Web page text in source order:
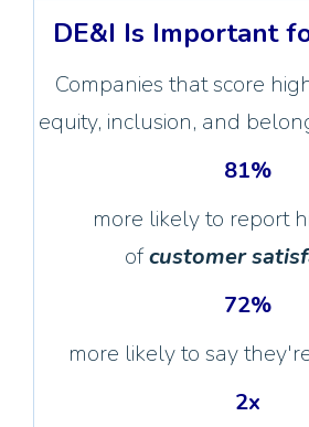
DE&I Is Important
Companies that score
equity, inclusion, and
81%
more likely to report
ofcustomer
72%
more likely to say
2x